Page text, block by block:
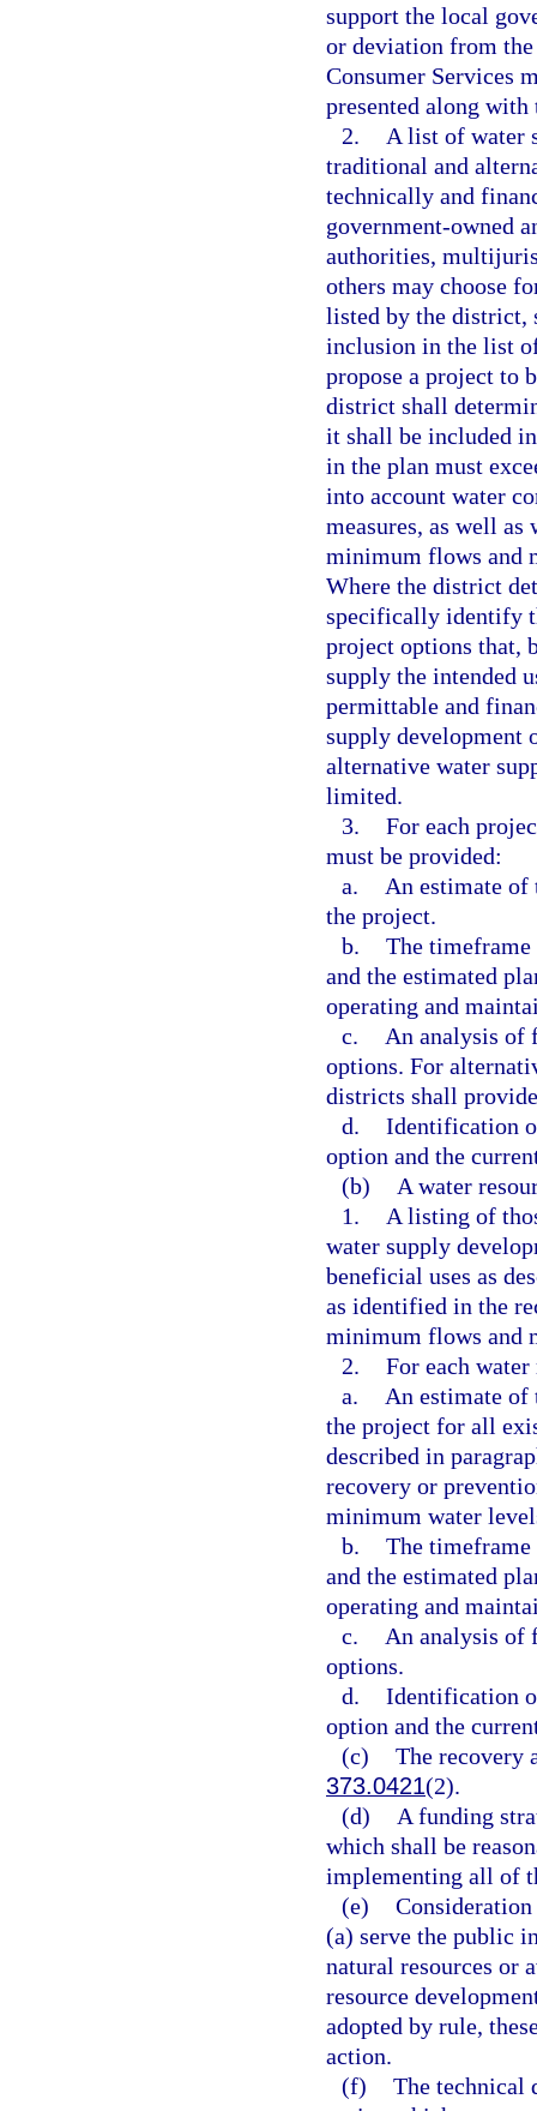
support the local
or deviation from
Consumer Services
presented along with
2.
A list of water
traditional and
technically and
government-owned
authorities,
others may choose
listed by the district,
inclusion in the list
propose a project to
district shall
it shall be included
in the plan must
into account water
measures, as well
minimum flows and
Where the district
specifically identify
project options that,
supply the intended
permittable and
supply development
alternative water
limited.
3. For each
must be provided:
a.
An estimate of
the project.
b. The
and the estimated
operating and
c.
An analysis of
options. For
districts shall
d. Identification
option and the
(b)
A water
1.
A listing of
water supply
beneficial uses as
as identified in the
minimum flows and
2. For each
a.
An estimate of
the project for all
described in
recovery or
minimum water
b. The
and the estimated
operating and
c.
An analysis of
options.
d. Identification
option and the
(c) The recovery
373.0421(2).
(d)
A funding
which shall be
implementing all of
(e)
(a) serve the public
natural resources or
resource
adopted by rule,
action.
(f) The technical